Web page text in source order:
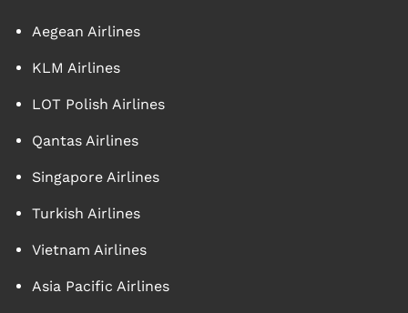
Aegean Airlines
KLM Airlines
LOT Polish Airlines
Qantas Airlines
Singapore Airlines
Turkish Airlines
Vietnam Airlines
Asia Pacific Airlines